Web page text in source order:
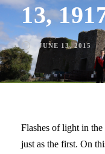
13,
JUNE 13, 2015
Flashes of light in the
just as the first. On